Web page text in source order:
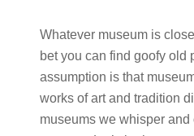
Whatever museum is
bet you can find goofy old
assumption is that
works of art and tradition
museums we whisper and